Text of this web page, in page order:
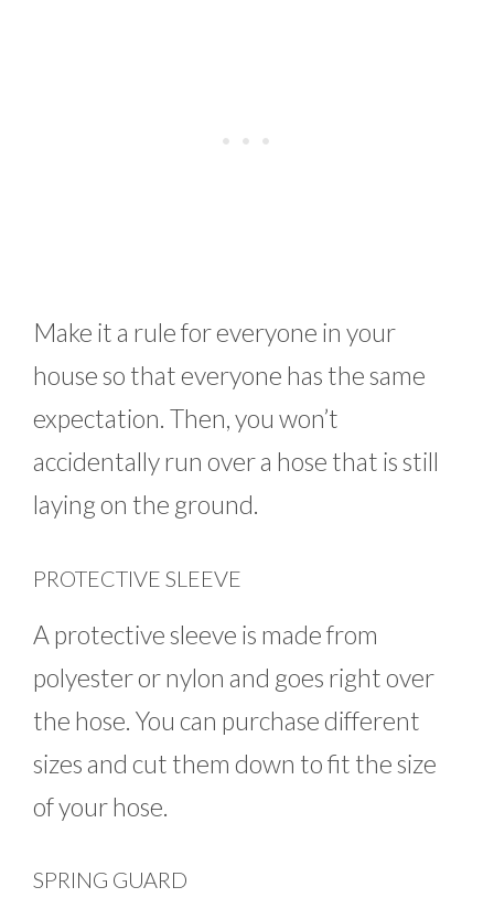
Make it a rule for everyone in your
house so that everyone has the same
expectation. Then, you won’t
accidentally run over a hose that is still
laying on the ground.
PROTECTIVE SLEEVE
A protective sleeve is made from
polyester or nylon and goes right over
the hose. You can purchase different
sizes and cut them down to fit the size
of your hose.
SPRING GUARD